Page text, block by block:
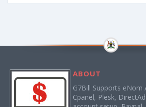
ABOUT
G7Bill Supports eNom
Cpanel, Plesk,